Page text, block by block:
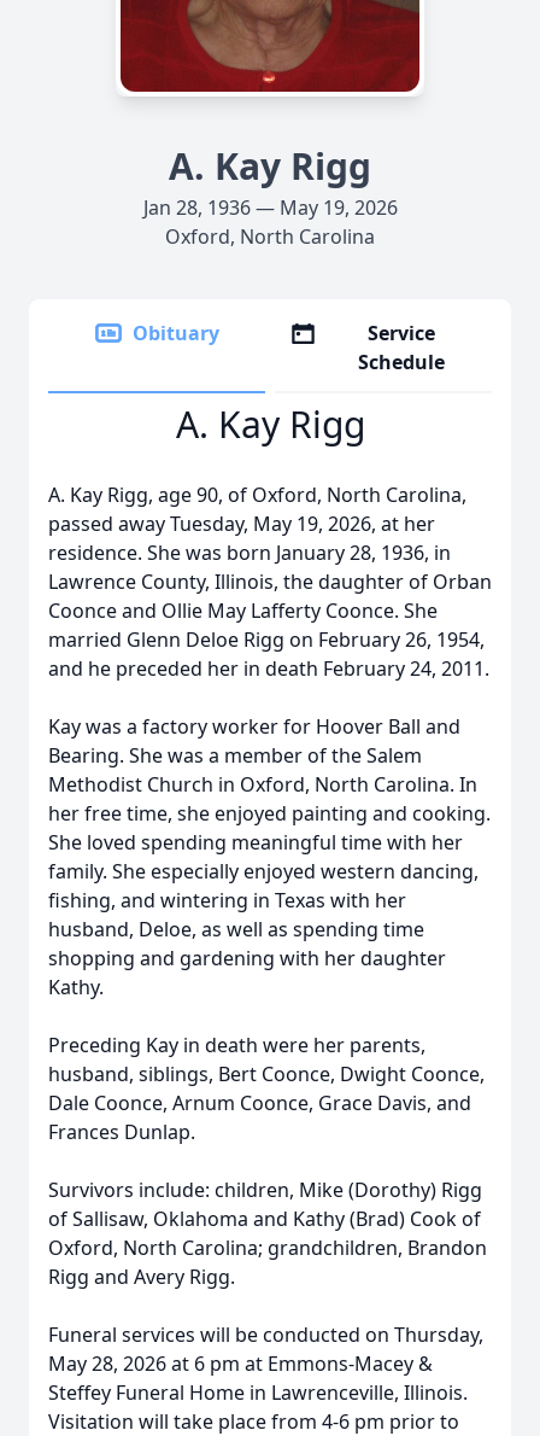
A. Kay Rigg
Jan 28, 1936 — May 19, 2026
Oxford, North Carolina
Obituary
Service
Schedule
A. Kay Rigg
A. Kay Rigg, age 90, of Oxford, North Carolina,
passed away Tuesday, May 19, 2026, at her
residence. She was born January 28, 1936, in
Lawrence County, Illinois, the daughter of Orban
Coonce and Ollie May Lafferty Coonce. She
married Glenn Deloe Rigg on February 26, 1954,
and he preceded her in death February 24, 2011.
Kay was a factory worker for Hoover Ball and
Bearing. She was a member of the Salem
Methodist Church in Oxford, North Carolina. In
her free time, she enjoyed painting and cooking.
She loved spending meaningful time with her
family. She especially enjoyed western dancing,
fishing, and wintering in Texas with her
husband, Deloe, as well as spending time
shopping and gardening with her daughter
Kathy.
Preceding Kay in death were her parents,
husband, siblings, Bert Coonce, Dwight Coonce,
Dale Coonce, Arnum Coonce, Grace Davis, and
Frances Dunlap.
Survivors include: children, Mike (Dorothy) Rigg
of Sallisaw, Oklahoma and Kathy (Brad) Cook of
Oxford, North Carolina; grandchildren, Brandon
Rigg and Avery Rigg.
Funeral services will be conducted on Thursday,
May 28, 2026 at 6 pm at Emmons-Macey &
Steffey Funeral Home in Lawrenceville, Illinois.
Visitation will take place from 4-6 pm prior to